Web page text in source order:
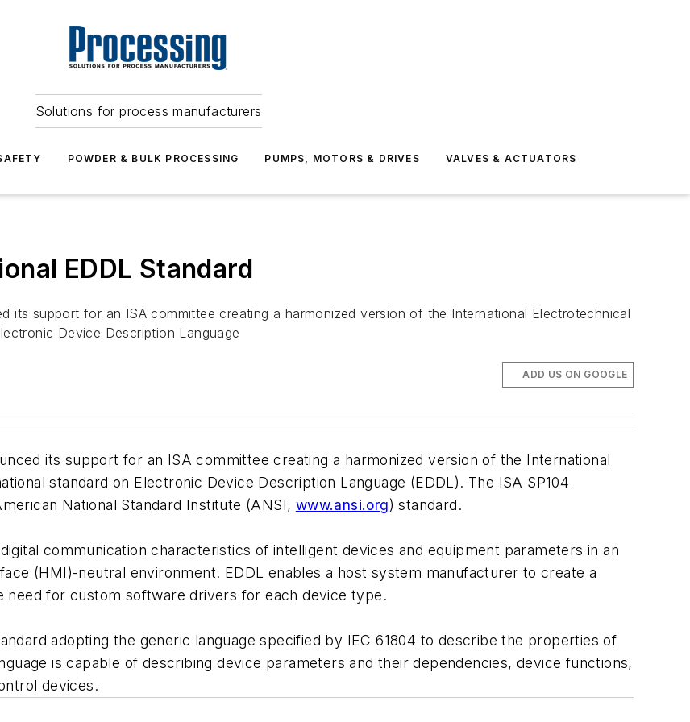
Solutions for process manufacturers
POWDER & BULK PROCESSING PUMPS, MOTORS & DRIVES VALVES & ACTUATORS
EDDL Standard
its support for an ISA committee creating a harmonized version of the International Electrotechnical
Device Description Language
ADD US ON GOOGLE
its support for an ISA committee creating a harmonized version of the International
standard on Electronic Device Description Language (EDDL). The ISA SP104
National Standard Institute (ANSI, www.ansi.org) standard.
communication characteristics of intelligent devices and equipment parameters in an
(HMI)-neutral environment. EDDL enables a host system manufacturer to create a
need for custom software drivers for each device type.
adopting the generic language specified by IEC 61804 to describe the properties of
is capable of describing device parameters and their dependencies, device functions,
devices.